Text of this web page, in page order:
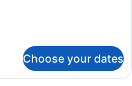
Choose your dates